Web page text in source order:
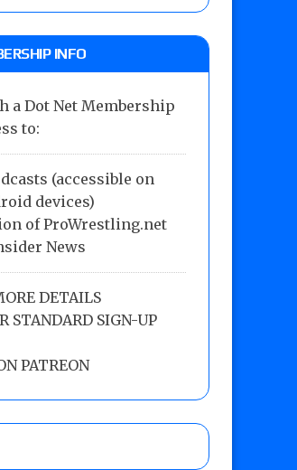
INFO
a Dot Net Membership
to:
(accessible on
devices)
of ProWrestling.net
News
DETAILS
STANDARD SIGN-UP
PATREON